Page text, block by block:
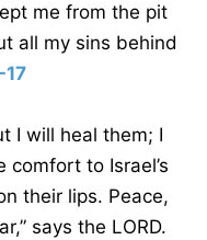
me from the pit
all my sins behind
17
I will heal them; I
to Israel’s
their lips. Peace,
says the LORD.